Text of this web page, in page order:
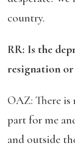
country.
RR: Is the
resignation or
OAZ: There is
part for me
and outside